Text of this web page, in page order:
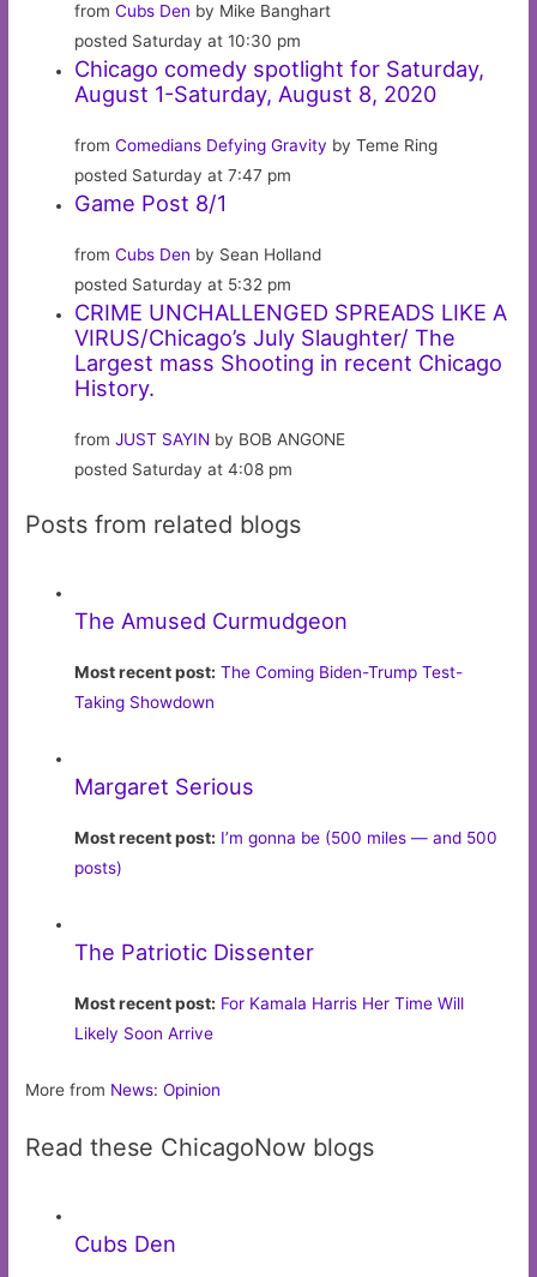
fromCubs Den by Mike Banghart
posted Saturday at 10:30 pm
Chicago comedy spotlight for Saturday,
August 1-Saturday, August 8, 2020
fromComedians Defying Gravity by Teme Ring
posted Saturday at 7:47 pm
Game Post 8/1
fromCubs Den by Sean Holland
posted Saturday at 5:32 pm
CRIME UNCHALLENGED SPREADS LIKE A
VIRUS/Chicago’s July Slaughter/ The
Largest mass Shooting in recent Chicago
History.
fromJUST SAYIN by BOB ANGONE
posted Saturday at 4:08 pm
Posts from related blogs
The Amused Curmudgeon
Most recent post: The Coming Biden-Trump Test-
Taking Showdown
Margaret Serious
Most recent post: I’m gonna be (500 miles — and 500
posts)
The Patriotic Dissenter
Most recent post: For Kamala Harris Her Time Will
Likely Soon Arrive
More from News: Opinion
Read these ChicagoNow blogs
Cubs Den